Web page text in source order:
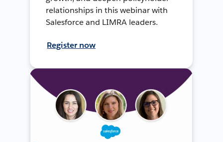
relationships in this webinar with
Salesforce and LIMRA leaders.
Register now